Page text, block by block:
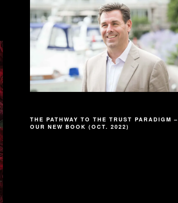
THE PATHWAY TO THE TRUST PARADIGM –
OUR NEW BOOK (OCT. 2022)